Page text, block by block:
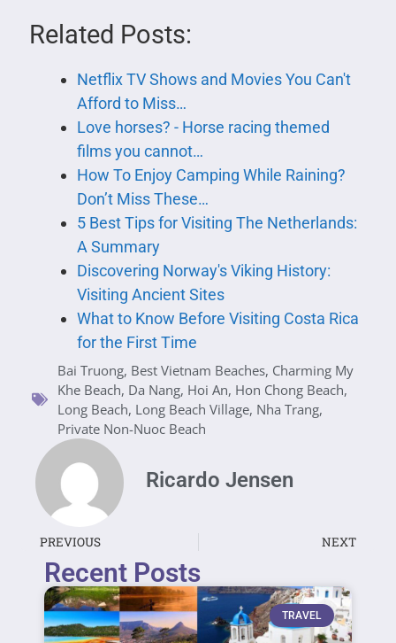
Related Posts:
Netflix TV Shows and Movies You Can't
Afford to Miss…
Love horses? - Horse racing themed
films you cannot…
How To Enjoy Camping While Raining?
Don’t Miss These…
5 Best Tips for Visiting The Netherlands:
A Summary
Discovering Norway's Viking History:
Visiting Ancient Sites
What to Know Before Visiting Costa Rica
for the First Time
Bai Truong, Best Vietnam Beaches, Charming My
Khe Beach, Da Nang, Hoi An, Hon Chong Beach,
Long Beach, Long Beach Village, Nha Trang,
Private Non-Nuoc Beach
Ricardo Jensen
PREVIOUS NEXT
Recent Posts
TRAVEL